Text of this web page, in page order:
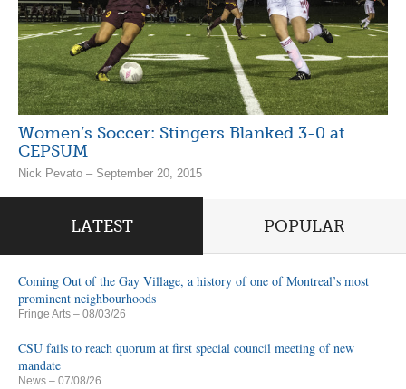
Women’s Soccer: Stingers Blanked 3-0 at
CEPSUM
Nick Pevato – September 20, 2015
LATEST POPULAR
Coming Out of the Gay Village, a history of one of Montreal’s most
prominent neighbourhoods
Fringe Arts – 08/03/26
CSU fails to reach quorum at first special council meeting of new
mandate
News – 07/08/26